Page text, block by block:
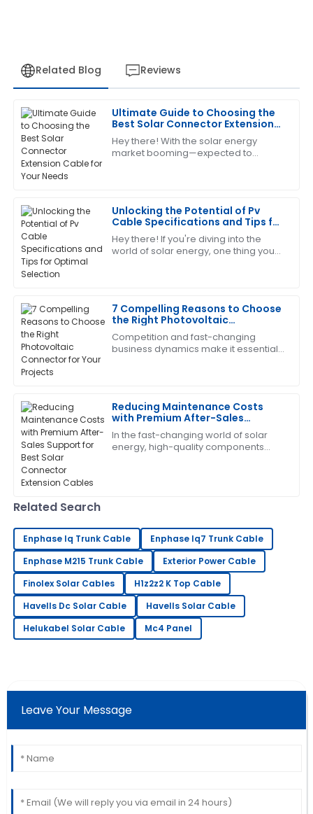
Related Blog Reviews
Ultimate Guide to Choosing the
Best Solar Connector Extension
Cable for Your Needs
Hey there! With the solar energy
market booming—expected to
Unlocking the Potential of Pv
Cable Specifications and Tips for
Optimal Selection
Hey there! If you're diving into the
world of solar energy, one thing you
7 Compelling Reasons to Choose
the Right Photovoltaic
Connector for Your Projects
Competition and fast-changing
business dynamics make it essential
Reducing Maintenance Costs
with Premium After-Sales
Support for Best Solar Connector
Extension Cables
In the fast-changing world of solar
energy, high-quality components
M
Megan
Allen
I’m really pleased with this purchase. The support
team was friendly and extremely capable.
S
Sharon
Nelson
04 July 2025
B
Brandon
The quality is remarkable! The support staff provided
excellent answers to my questions.
04 July 2025
King
High-quality item! The after-sales support was
prompt and professional.
05 June 2025
W
William
Carter
assist me with my needs.
Related Search
Enphase Iq Trunk Cable
Enphase Iq7 Trunk Cable
Enphase M215 Trunk Cable
Exterior Power Cable
Finolex Solar Cables
H1z2z2 K Top Cable
Havells Dc Solar Cable
Havells Solar Cable
Helukabel Solar Cable
Mc4 Panel
Leave Your Message